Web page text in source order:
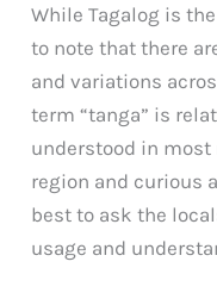
While Tagalog is
to note that there
and variations
term “tanga” is
understood in most
region and curious
best to ask the
usage and